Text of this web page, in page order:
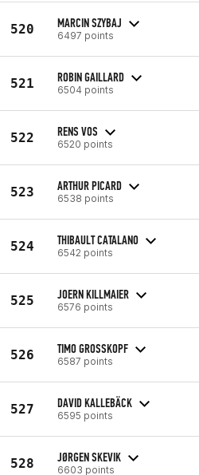
520 MARCIN SZYBAJ
6497 points
521 ROBIN GAILLARD
6504 points
522 RENS VOS
6520 points
523 ARTHUR PICARD
6538 points
524 THIBAULT CATALANO
6542 points
525 JOERN KILLMAIER
6576 points
526 TIMO GROSSKOPF
6587 points
527 DAVID KALLEBÄCK
6595 points
528 JØRGEN SKEVIK
6603 points